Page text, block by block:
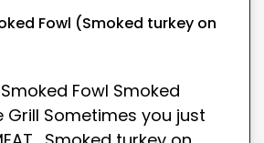
Fowl (Smoked turkey on
Fowl Smoked
Grill Sometimes you just